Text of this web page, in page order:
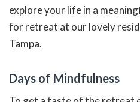
explore your life in a
for retreat at our lovely
Tampa.
Days of Mindfulness